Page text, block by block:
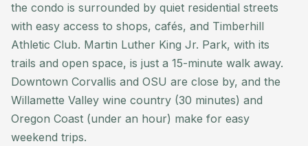
Oregon Coast (under an hour) make for easy
weekend trips.
A dedicated parking space is included, making driving
stress-free. OSU and downtown are 10–15 minutes
away by car or bike, and local bus service and
rideshares like Uber and Lyft are readily available
throughout Corvallis.
the condo is surrounded by quiet residential streets
with easy access to shops, cafés, and Timberhill
Athletic Club. Martin Luther King Jr. Park, with its
trails and open space, is just a 15-minute walk away.
Downtown Corvallis and OSU are close by, and the
Willamette Valley wine country (30 minutes) and
Oregon Coast (under an hour) make for easy
weekend trips.